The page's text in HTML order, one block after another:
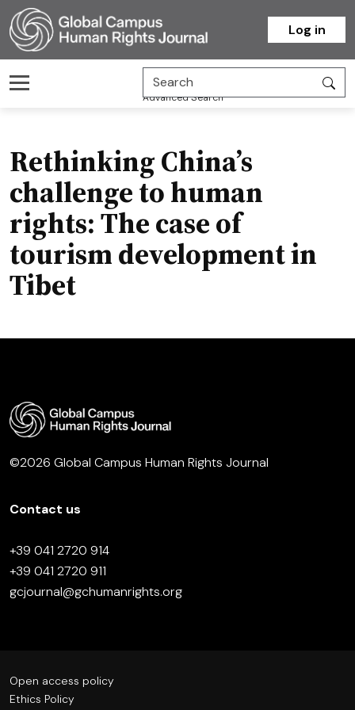
Homepage
Log in
Advanced Search
Rethinking China’s
challenge to human
rights: The case of
tourism development in
Tibet
©2026 Global Campus Human Rights Journal
Contact us
+39 041 2720 914
+39 041 2720 911
gcjournal@gchumanrights.org
Open access policy
Ethics Policy